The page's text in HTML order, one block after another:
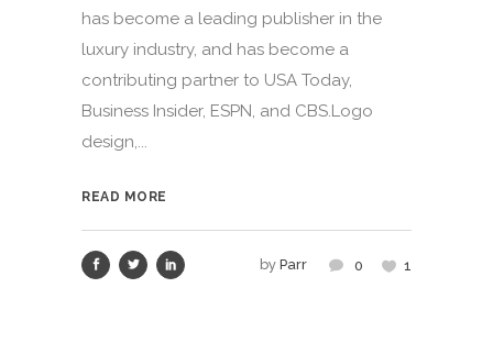
has become a leading publisher in the
luxury industry, and has become a
contributing partner to USA Today,
Business Insider, ESPN, and CBS.Logo
design,...
READ MORE
by Parr 0 1